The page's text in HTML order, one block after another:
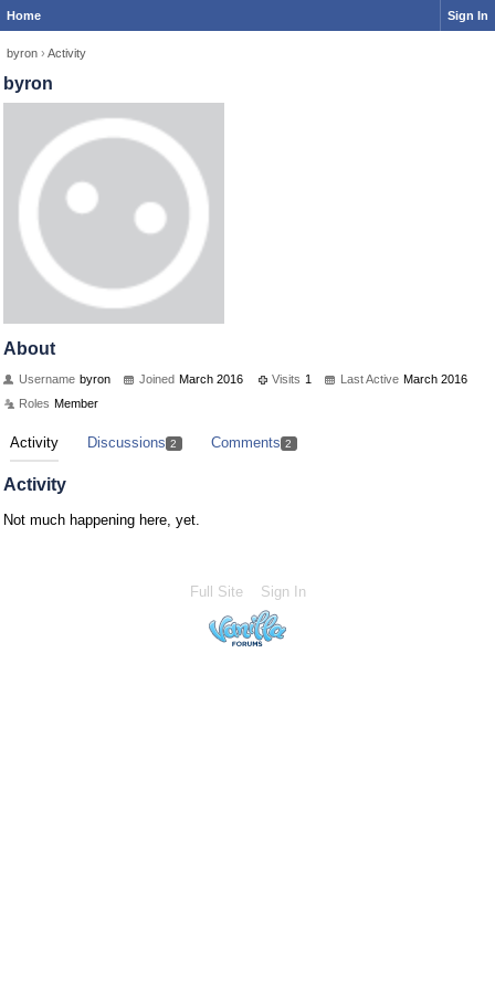
Home Sign In
byron › Activity
byron
About
Username byron Joined March 2016 Visits 1 Last Active March 2016
Roles Member
Activity Discussions 2 Comments 2
Activity
Not much happening here, yet.
Full Site Sign In